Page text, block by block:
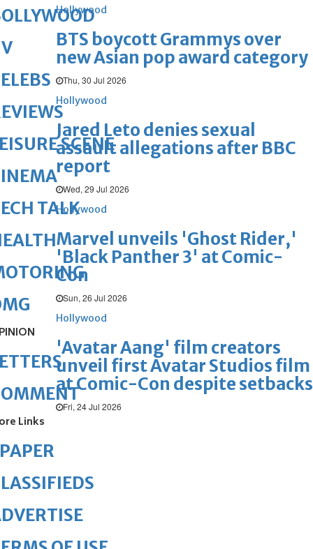
Hollywood
BTS boycott Grammys over
new Asian pop award category
Thu, 30 Jul 2026
Hollywood
Jared Leto denies sexual
assault allegations after BBC
report
Wed, 29 Jul 2026
Hollywood
Marvel unveils 'Ghost Rider,'
'Black Panther 3' at Comic-
Con
Sun, 26 Jul 2026
Hollywood
'Avatar Aang' film creators
unveil first Avatar Studios film
at Comic-Con despite setbacks
Fri, 24 Jul 2026
SCENE
TALK
Links